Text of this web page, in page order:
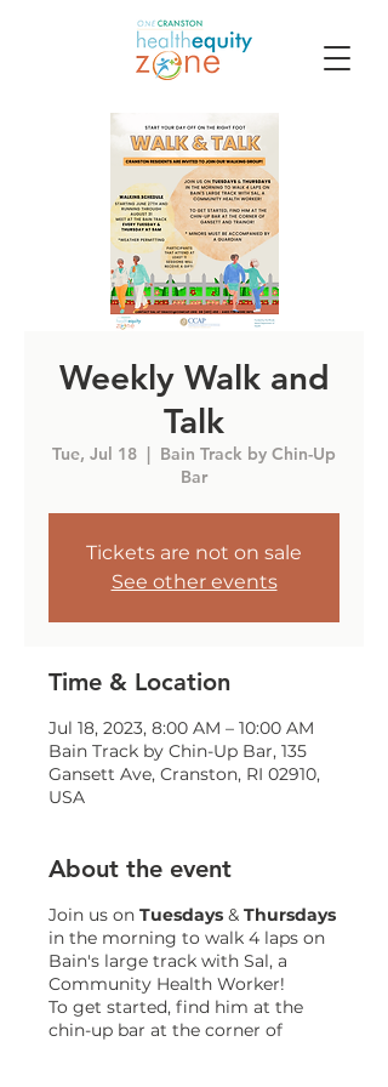
Weekly Walk and
Talk
Tue, Jul 18
  |
Bain Track by Chin-Up
Bar
Tickets are not on sale
See other events
Time & Location
Jul 18, 2023, 8:00 AM – 10:00 AM
Bain Track by Chin-Up Bar, 135
Gansett Ave, Cranston, RI 02910,
USA
About the event
Join us on Tuesdays & Thursdays
in the morning to walk 4 laps on
Bain's large track with Sal, a
Community Health Worker!
To get started, find him at the
chin-up bar at the corner of